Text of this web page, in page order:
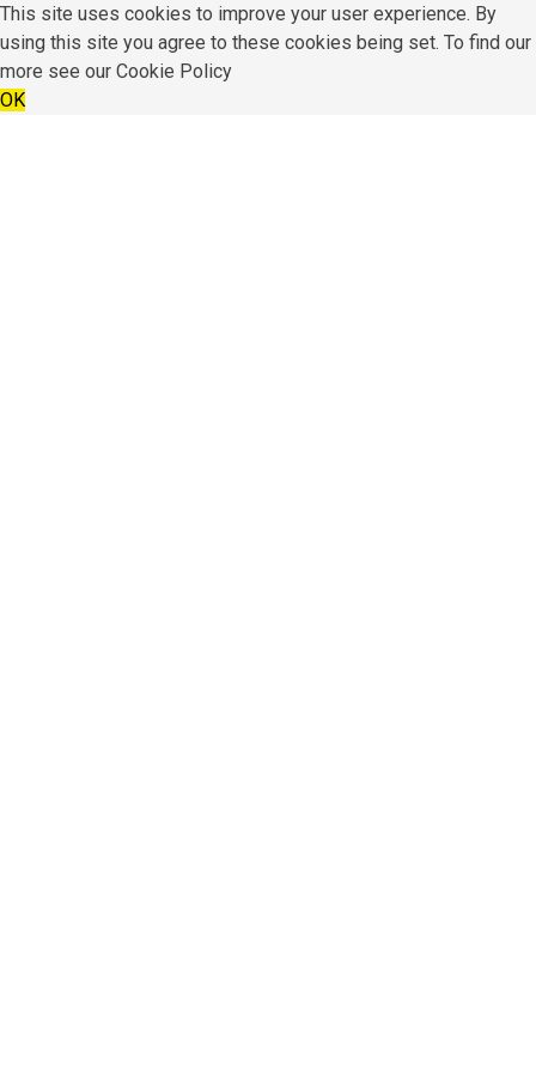
This site uses cookies to improve your user experience. By
using this site you agree to these cookies being set. To find our
more see our Cookie Policy
OK